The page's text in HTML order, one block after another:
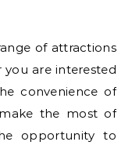
of attractions
are interested
convenience of
the most of
opportunity to